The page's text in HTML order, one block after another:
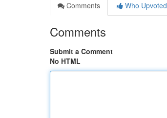
Comments
Who Upvoted
Comments
Submit a Comment
No HTML